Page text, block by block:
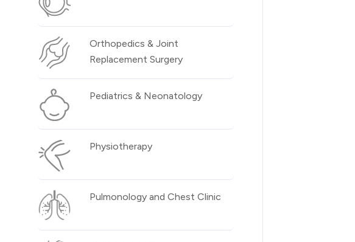
Orthopedics & Joint
Replacement Surgery
Pediatrics & Neonatology
Physiotherapy
Pulmonology and Chest Clinic